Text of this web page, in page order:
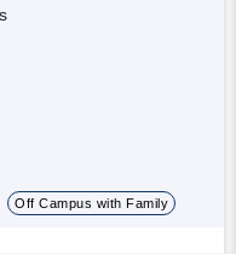
Off Campus with Family